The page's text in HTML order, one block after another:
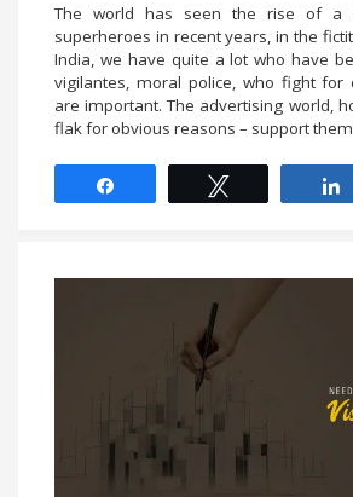
The world has seen the rise of a
superheroes in recent years, in the
India, we have quite a lot who have
vigilantes, moral police, who fight for
are important. The advertising world,
flak for obvious reasons – support